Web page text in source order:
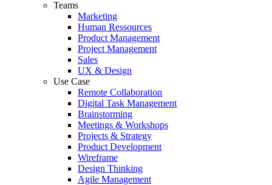
Teams
Marketing
Human Ressources
Product Management
Project Management
Sales
UX & Design
Use Case
Remote Collaboration
Digital Task Management
Brainstorming
Meetings & Workshops
Projects & Strategy
Product Development
Wireframe
Design Thinking
Agile Management